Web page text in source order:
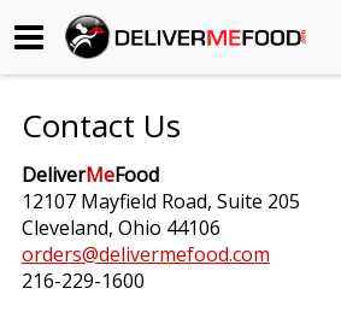
Begin My Order
Gift Certificates
Become a Restaurant Partner
Contact Us
DeliverMeFood
12107 Mayfield Road, Suite 205
Cleveland, Ohio 44106
orders@delivermefood.com
216-229-1600